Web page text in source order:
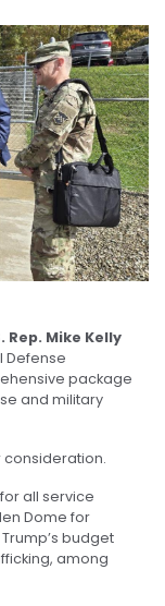
Rep. Mike Kelly
Defense
package
and military
consideration.
all service
Dome for
budget
among